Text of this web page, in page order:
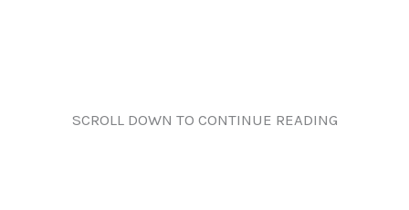
SCROLL DOWN TO CONTINUE READING